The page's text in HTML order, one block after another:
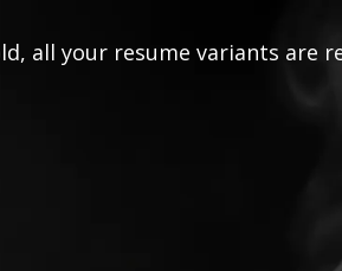
all your resume variants are